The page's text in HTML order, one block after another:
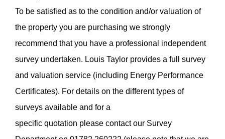
To be satisfied as to the condition and/or valuation of
the property you are purchasing we strongly
recommend that you have a professional independent
survey undertaken. Louis Taylor provides a full survey
and valuation service (including Energy Performance
Certificates). For details on the different types of
surveys available and for a
specific quotation please contact our Survey